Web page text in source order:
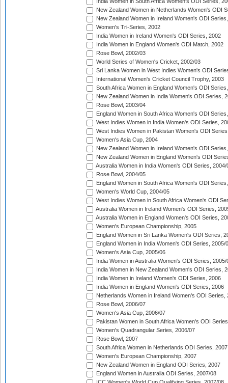
India Women in South Africa Women's ODI Series,
New Zealand Women in Netherlands Women's ODI
New Zealand Women in Ireland Women's ODI
Women's Tri-Series, 2002
India Women in Ireland Women's ODI Series, 2002
India Women in England Women's ODI Match, 2002
Rose Bowl, 2002/03
World Series of Women's Cricket, 2002/03
Sri Lanka Women in West Indies Women's ODI
International Women's Cricket Council Trophy, 2003
South Africa Women in England Women's ODI
New Zealand Women in India Women's ODI Series,
Rose Bowl, 2003/04
England Women in South Africa Women's ODI
West Indies Women in India Women's ODI Series,
West Indies Women in Pakistan Women's ODI
Women's Asia Cup, 2004
New Zealand Women in Ireland Women's ODI
New Zealand Women in England Women's ODI
Australia Women in India Women's ODI Series, 2004/
Rose Bowl, 2004/05
England Women in South Africa Women's ODI
Women's World Cup, 2004/05
West Indies Women in South Africa Women's ODI
Australia Women in Ireland Women's ODI Series,
Australia Women in England Women's ODI Series,
Women's European Championship, 2005
England Women in Sri Lanka Women's ODI Series,
England Women in India Women's ODI Series, 2005/
Women's Asia Cup, 2005/06
India Women in Australia Women's ODI Series, 2005/
India Women in New Zealand Women's ODI Series,
India Women in Ireland Women's ODI Series, 2006
India Women in England Women's ODI Series, 2006
Netherlands Women in Ireland Women's ODI Series,
Rose Bowl, 2006/07
Women's Asia Cup, 2006/07
Pakistan Women in South Africa Women's ODI
Women's Quadrangular Series, 2006/07
Rose Bowl, 2007
South Africa Women in Netherlands ODI Series, 2007
Women's European Championship, 2007
New Zealand Women in England ODI Series, 2007
England Women in Australia ODI Series, 2007/08